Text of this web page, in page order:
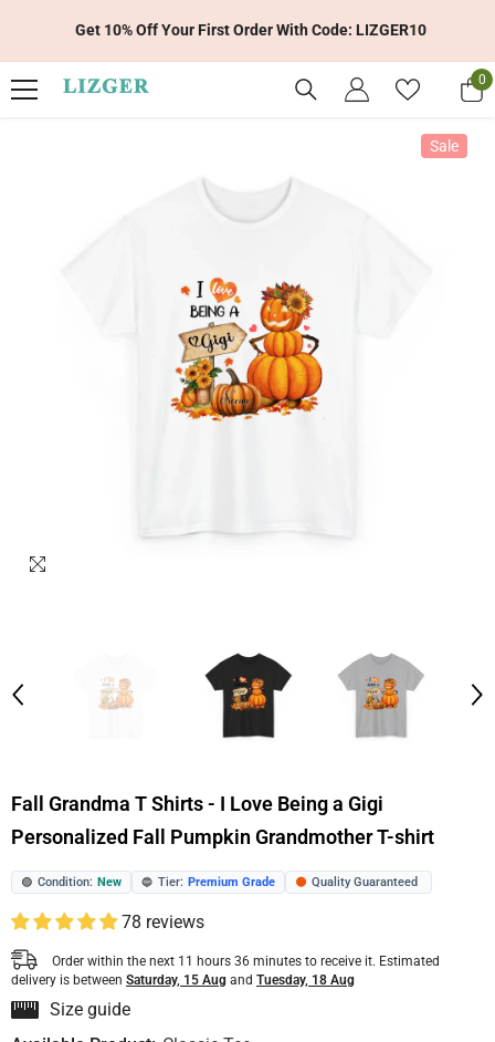
Get 10% Off Your First Order With Code: LIZGER10
0
0
Sale
Fall Grandma T Shirts - I Love Being a Gigi
Personalized Fall Pumpkin Grandmother T-shirt
🟢 Condition: New 🔵 Tier: Premium Grade 🟠 Quality Guaranteed
78 reviews
Order within the next 11 hours 36 minutes to receive it. Estimated
delivery is between Saturday, 15 Aug and Tuesday, 18 Aug
Size guide